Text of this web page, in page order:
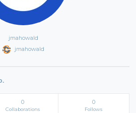
jmahowald
jmahowald
0
Collaborations
0
Follows